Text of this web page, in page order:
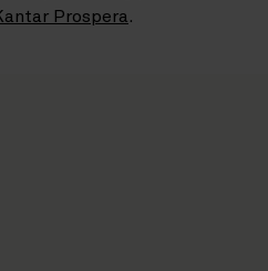
Prospera .